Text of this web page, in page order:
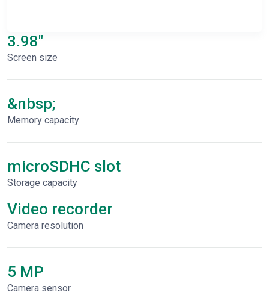
3.98"
Screen size
&nbsp;
Memory capacity
microSDHC slot
Storage capacity
Video recorder
Сamera resolution
5 MP
Camera sensor